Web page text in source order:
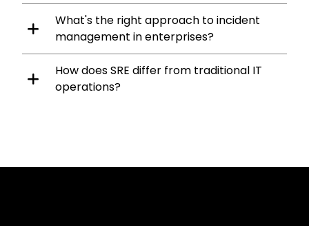
What's the right approach to incident
management in enterprises?
How does SRE differ from traditional IT
operations?